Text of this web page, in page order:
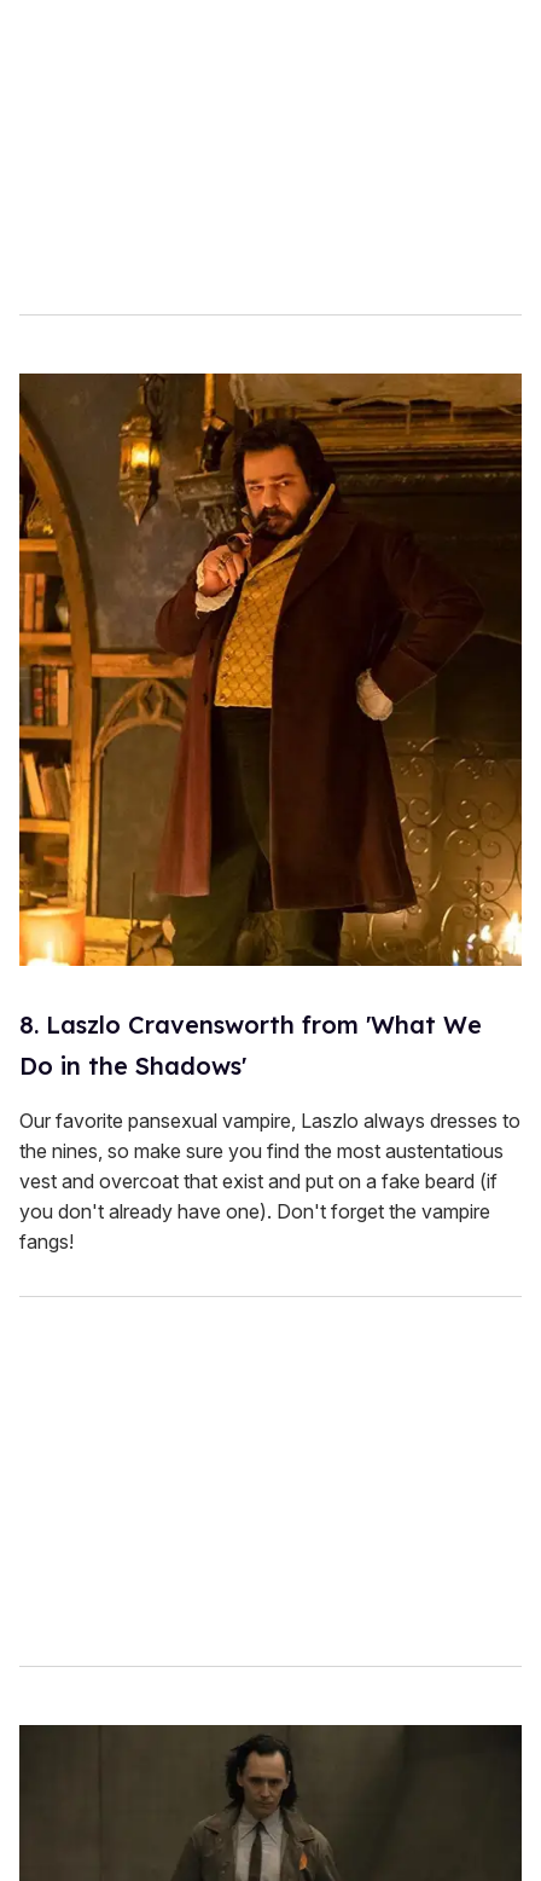
8. Laszlo Cravensworth from 'What We
Do in the Shadows'
Our favorite pansexual vampire, Laszlo always dresses to
the nines, so make sure you find the most austentatious
vest and overcoat that exist and put on a fake beard (if
you don't already have one). Don't forget the vampire
fangs!